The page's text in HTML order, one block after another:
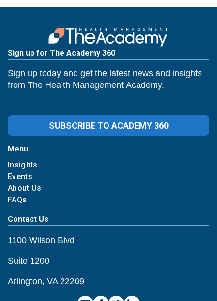
Sign up for The Academy 360
Sign up today and get the latest news and insights
from The Health Management Academy.
SUBSCRIBE TO ACADEMY 360
Menu
Insights
Events
About Us
FAQs
Contact Us
1100 Wilson Blvd
Suite 1200
Arlington, VA 22209